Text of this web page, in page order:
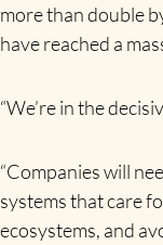
more than double
have reached a
“We’re in the
“Companies will
systems that care
ecosystems, and